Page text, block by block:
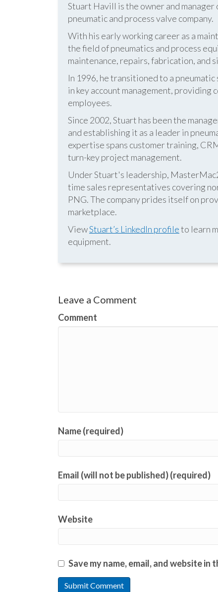
Stuart Havill is the owner and manager
pneumatic and process valve company.
With his early working career as a
the field of pneumatics and process
maintenance, repairs, fabrication, and
In 1996, he transitioned to a
in key account management, providing
employees.
Since 2002, Stuart has been the
and establishing it as a leader in
expertise spans customer training,
turn-key project management.
Under Stuart's leadership,
time sales representatives covering
PNG. The company prides itself on
marketplace.
ViewStuart’s LinkedIn profileto learn
equipment.
Leave a Comment
Comment
Name (required)
Email (will not be published) (required)
Website
Save my name, email, and website